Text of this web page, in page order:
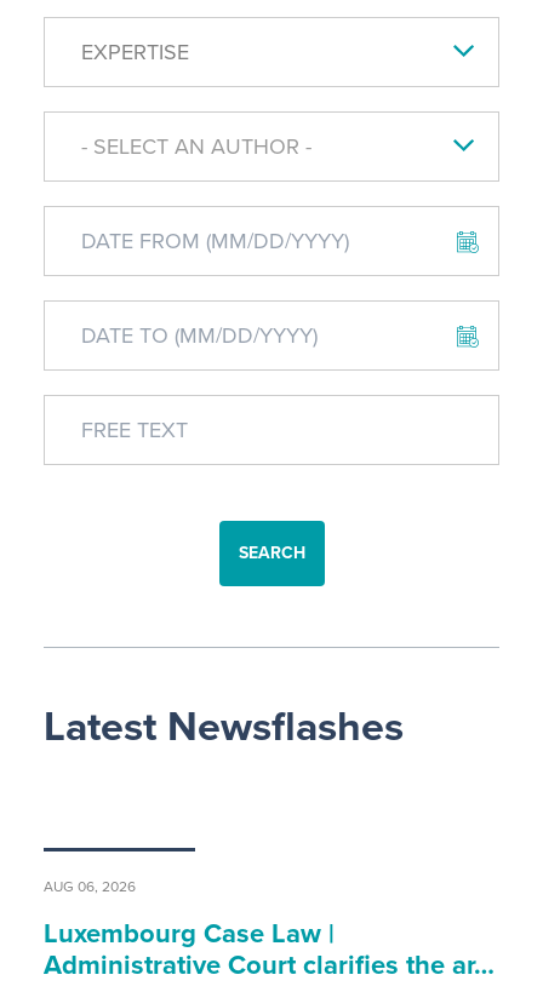
EXPERTISE
- SELECT AN AUTHOR -
SEARCH
Latest Newsflashes
AUG 06, 2026
Luxembourg Case Law |
Administrative Court clarifies the ar…